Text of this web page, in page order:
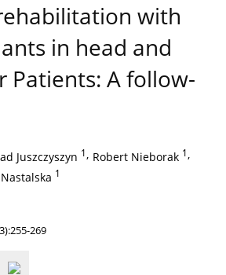
with
in head and
Patients: A follow-
Juszczyszyn 1, Robert Nieborak 1,
1
269